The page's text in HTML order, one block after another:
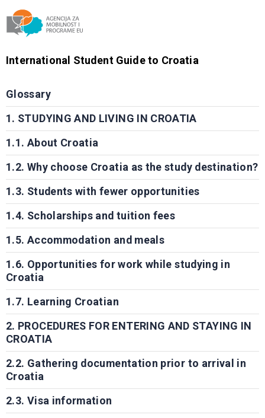
International Student Guide to Croatia
Glossary
1. STUDYING AND LIVING IN CROATIA
1.1. About Croatia
1.2. Why choose Croatia as the study destination?
1.3. Students with fewer opportunities
1.4. Scholarships and tuition fees
1.5. Accommodation and meals
1.6. Opportunities for work while studying in
Croatia
1.7. Learning Croatian
2. PROCEDURES FOR ENTERING AND STAYING IN
CROATIA
2.2. Gathering documentation prior to arrival in
Croatia
2.3. Visa information